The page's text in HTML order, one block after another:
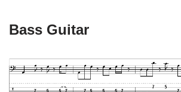
Bass Guitar